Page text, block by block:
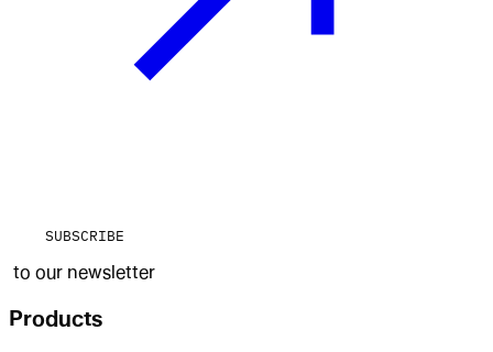
SUBSCRIBE
to our newsletter
Products